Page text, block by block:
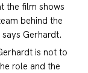
the film shows
behind the
Gerhardt.
is not to
role and the